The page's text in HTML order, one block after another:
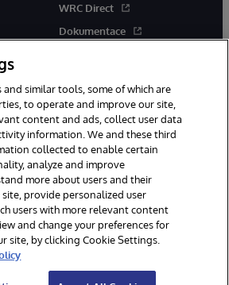
WRC Direct
Dokumentace
Corporation, Boston, MA. Všechna práva
údajů
Záruka Přístupnost
and similar tools, some of which are
to operate and improve our site,
content and ads, collect user data
information. We and these third
collected to enable certain
analyze and improve
more about users and their
provide personalized user
users with more relevant content
and change your preferences for
site, by clicking Cookie Settings.